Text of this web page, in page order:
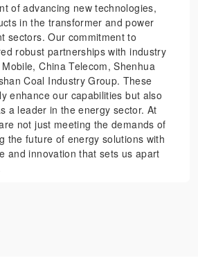
of advancing new technologies,
in the transformer and power
sectors. Our commitment to
robust partnerships with industry
China Telecom, Shenhua
Coal Industry Group. These
enhance our capabilities but also
a leader in the energy sector. At
not just meeting the demands of
the future of energy solutions with
and innovation that sets us apart